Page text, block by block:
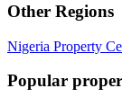
Other Regions
Nigeria Property
Popular